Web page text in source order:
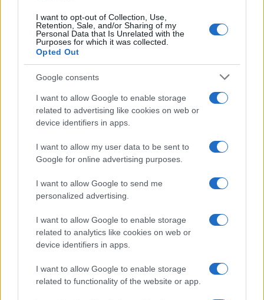
I want to opt-out of Collection, Use,
Retention, Sale, and/or Sharing of my
Personal Data that Is Unrelated with the
Purposes for which it was collected.
Opted Out
Google consents
I want to allow Google to enable storage
related to advertising like cookies on web or
device identifiers in apps.
I want to allow my user data to be sent to
Google for online advertising purposes.
I want to allow Google to send me
personalized advertising.
I want to allow Google to enable storage
related to analytics like cookies on web or
device identifiers in apps.
I want to allow Google to enable storage
related to functionality of the website or app.
Manufacturers
Η Opel επιστρέφει στην Ιαπωνία με τρία
μοντέλα